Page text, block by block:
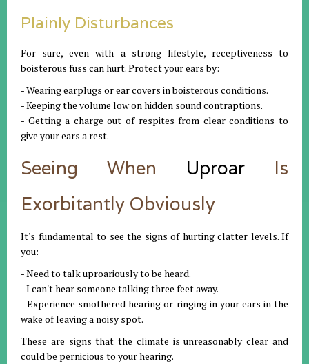
Plainly Disturbances
For sure, even with a strong lifestyle, receptiveness to
boisterous fuss can hurt. Protect your ears by:
- Wearing earplugs or ear covers in boisterous conditions.
- Keeping the volume low on hidden sound contraptions.
- Getting a charge out of respites from clear conditions to
give your ears a rest.
Seeing When UproarIs
Exorbitantly Obviously
It's fundamental to see the signs of hurting clatter levels. If
you:
- Need to talk uproariously to be heard.
- I can't hear someone talking three feet away.
- Experience smothered hearing or ringing in your ears in the
wake of leaving a noisy spot.
These are signs that the climate is unreasonably clear and
could be pernicious to your hearing.